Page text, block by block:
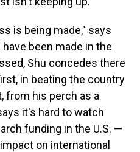
is being made," says
been made in the
Shu concedes there
in beating the country
from his perch as a
it's hard to watch
funding in the U.S. —
on international